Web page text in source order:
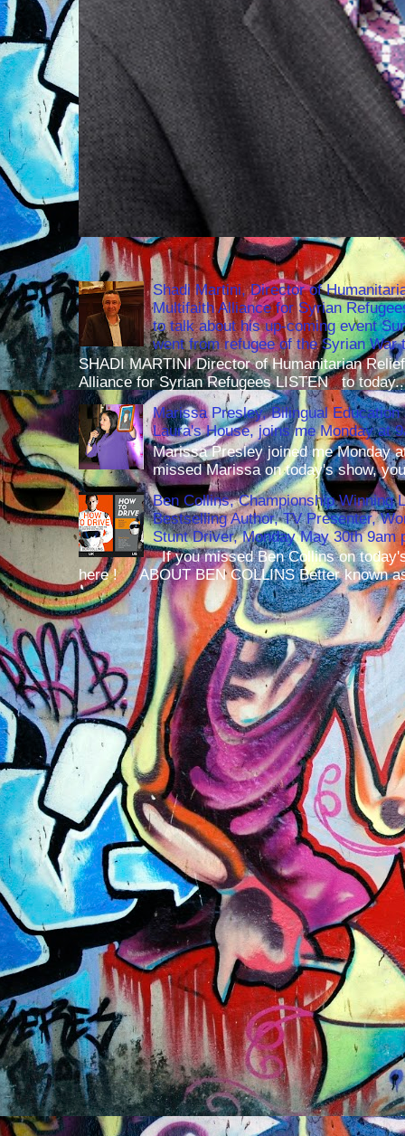
Shadi Martini, Director of
Multifaith Alliance for Syrian
to talk about his up-coming event
went from refugee of the Syrian
SHADI MARTINI Director of Humanitarian
Alliance for Syrian Refugees LISTEN to
Marissa Presley, Bilingual
Laura's House, joins me Monday at
Marissa Presley joined me Monday
missed Marissa on today's show,
Ben Collins, Championship Winning
Bestselling Author, TV Presenter,
Stunt Driver, Monday May 30th 9am
If you missed Ben Collins on
here ! ABOUT BEN COLLINS Better known